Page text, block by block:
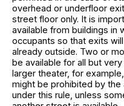
overhead or underfloor
street floor only. It is
available from buildings in
occupants so that exits
already outside. Two or
be available for all but
larger theater, for
might be prohibited by the
under this rule, unless